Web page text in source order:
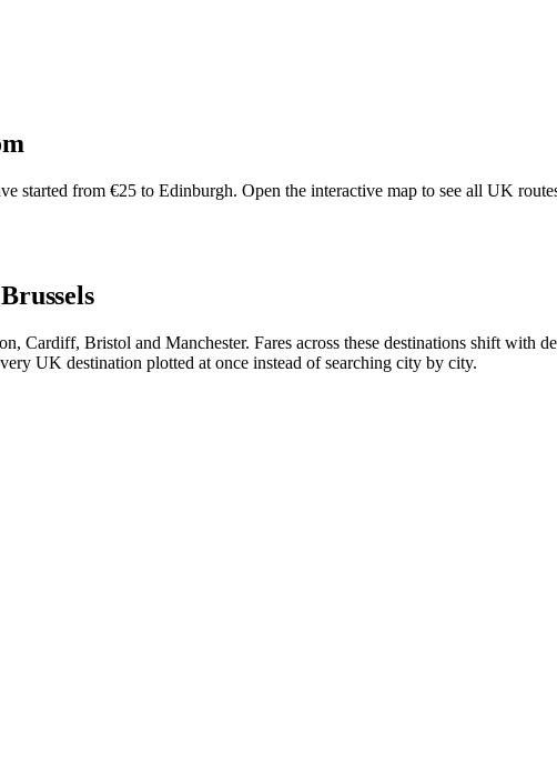
started from €25 to Edinburgh. Open the interactive map to see all UK
Cardiff, Bristol and Manchester. Fares across these destinations shift with
UK destination plotted at once instead of searching city by city.